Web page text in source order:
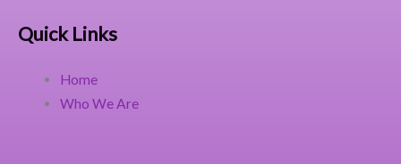
Quick Links
Home
Who We Are